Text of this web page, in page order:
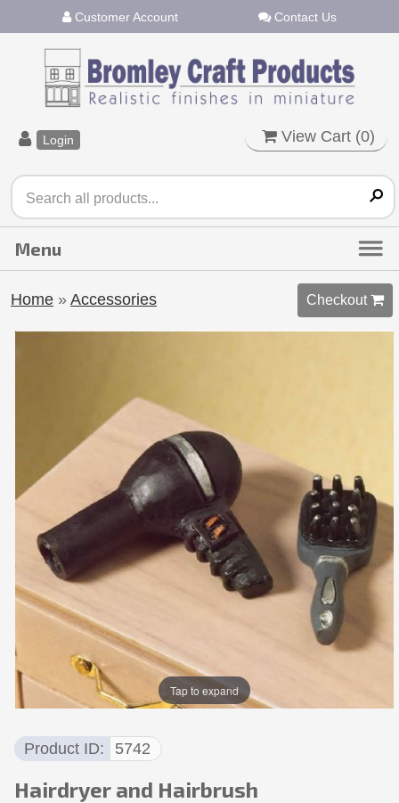
Customer Account Contact Us
Login View Cart (0)
Home » Accessories Checkout 
Tap to expand
Product ID 5742
Hairdryer and Hairbrush